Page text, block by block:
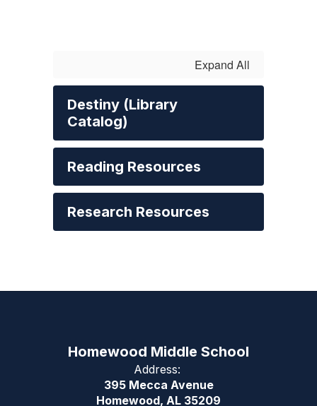
Expand All
Destiny (Library
Catalog)
Reading Resources
Research Resources
Homewood Middle School
Address:
395 Mecca Avenue
Homewood, AL 35209